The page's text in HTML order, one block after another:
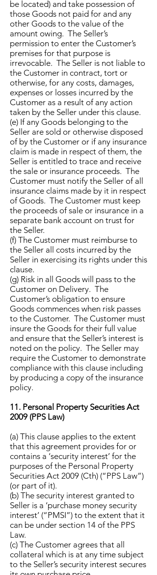
be located) and take possession of
those Goods not paid for and any
other Goods to the value of the
amount owing. The Seller’s
permission to enter the Customer’s
premises for that purpose is
irrevocable. The Seller is not liable to
the Customer in contract, tort or
otherwise, for any costs, damages,
expenses or losses incurred by the
Customer as a result of any action
taken by the Seller under this clause.
(e) If any Goods belonging to the
Seller are sold or otherwise disposed
of by the Customer or if any insurance
claim is made in respect of them, the
Seller is entitled to trace and receive
the sale or insurance proceeds. The
Customer must notify the Seller of all
insurance claims made by it in respect
of Goods. The Customer must keep
the proceeds of sale or insurance in a
separate bank account on trust for
the Seller.
(f) The Customer must reimburse to
the Seller all costs incurred by the
Seller in exercising its rights under this
clause.
(g) Risk in all Goods will pass to the
Customer on Delivery. The
Customer’s obligation to ensure
Goods commences when risk passes
to the Customer. The Customer must
insure the Goods for their full value
and ensure that the Seller’s interest is
noted on the policy. The Seller may
require the Customer to demonstrate
compliance with this clause including
by producing a copy of the insurance
policy.
11. Personal Property Securities Act
2009 (PPS Law)
(a) This clause applies to the extent
that this agreement provides for or
contains a ‘security interest’ for the
purposes of the Personal Property
Securities Act 2009 (Cth) (“PPS Law”)
(or part of it).
(b) The security interest granted to
Seller is a ‘purchase money security
interest’ (“PMSI”) to the extent that it
can be under section 14 of the PPS
Law.
(c) The Customer agrees that all
collateral which is at any time subject
to the Seller’s security interest secures